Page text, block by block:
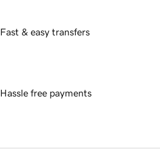
Fast & easy transfers
Hassle free payments